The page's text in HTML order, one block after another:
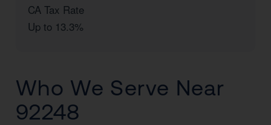
CA Tax Rate
Up to 13.3%
Who We Serve Near
92248